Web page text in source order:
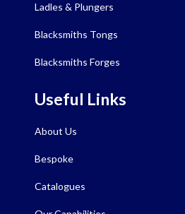
Ladles & Plungers
Blacksmiths Tongs
Blacksmiths Forges
Useful Links
About Us
Bespoke
Catalogues